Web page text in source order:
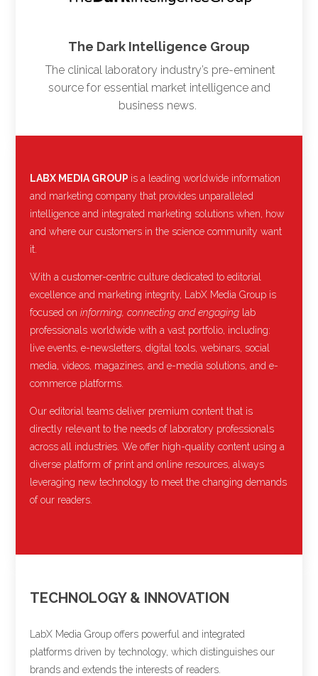
The Dark Intelligence Group
The clinical laboratory industry’s pre-eminent
source for essential market intelligence and
business news.
LABX MEDIA GROUP is a leading worldwide information
and marketing company that provides unparalleled
intelligence and integrated marketing solutions when, how
and where our customers in the science community want
it.
With a customer-centric culture dedicated to editorial
excellence and marketing integrity, LabX Media Group is
focused on informing, connecting and engaging lab
professionals worldwide with a vast portfolio, including:
live events, e-newsletters, digital tools, webinars, social
media, videos, magazines, and e-media solutions, and e-
commerce platforms.
Our editorial teams deliver premium content that is
directly relevant to the needs of laboratory professionals
across all industries. We offer high-quality content using a
diverse platform of print and online resources, always
leveraging new technology to meet the changing demands
of our readers.
TECHNOLOGY & INNOVATION
LabX Media Group offers powerful and integrated
platforms driven by technology, which distinguishes our
brands and extends the interests of readers.